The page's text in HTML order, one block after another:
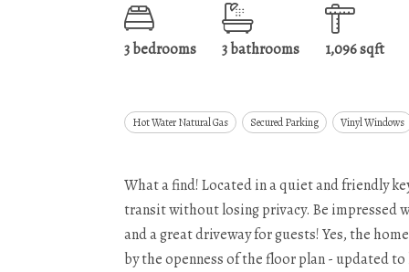
3 bedrooms 3 bathrooms 1,096 sqft
Hot Water Natural Gas Secured Parking Vinyl Windows
What a find! Located in a quiet and friendly
transit without losing privacy. Be impressed
and a great driveway for guests! Yes, the
by the openness of the floor plan - updated